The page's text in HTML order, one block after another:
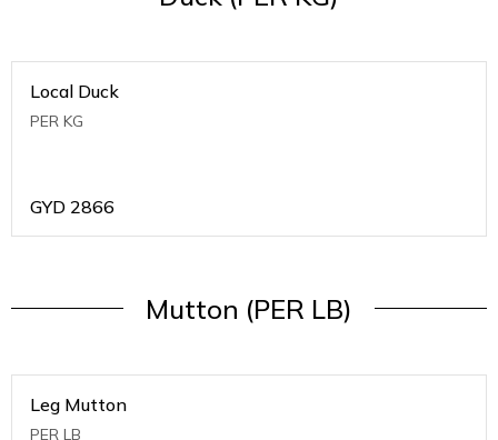
Local Duck
PER KG
GYD 2866
Mutton (PER LB)
Leg Mutton
PER LB